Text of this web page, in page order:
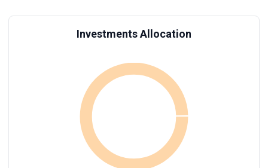
Investments Allocation